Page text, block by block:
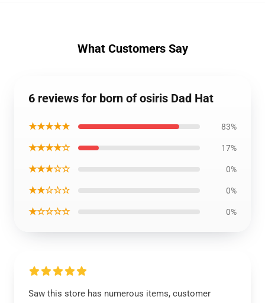
What Customers Say
6 reviews for born of osiris Dad Hat
★★★★★ 83%
★★★★☆ 17%
★★★☆☆ 0%
★★☆☆☆ 0%
★☆☆☆☆ 0%
Saw this store has numerous items, customer